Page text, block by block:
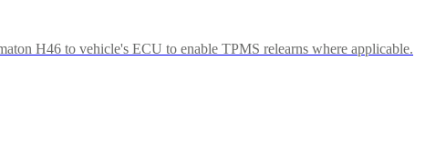
H46 to vehicle's ECU to enable TPMS relearns where applicable.